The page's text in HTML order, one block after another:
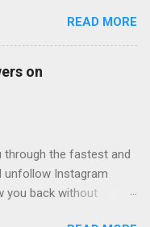
my MacBook Pro.
Pro ~ % brew
&& brew cleanup
For some reason, I
Pro ~ % brew
gcc 12.1.0_1 is already
READ MORE
on
through the fastest and
unfollow Instagram
you back without